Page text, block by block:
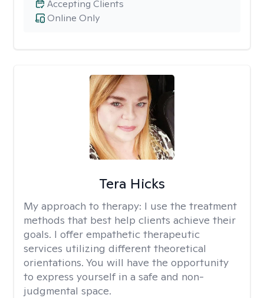
Online Only
Accepting Clients
Tera Hicks
My approach to therapy: I use the treatment
methods that best help clients achieve their
goals. I offer empathetic therapeutic
services utilizing different theoretical
orientations. You will have the opportunity
to express yourself in a safe and non-
judgmental space.